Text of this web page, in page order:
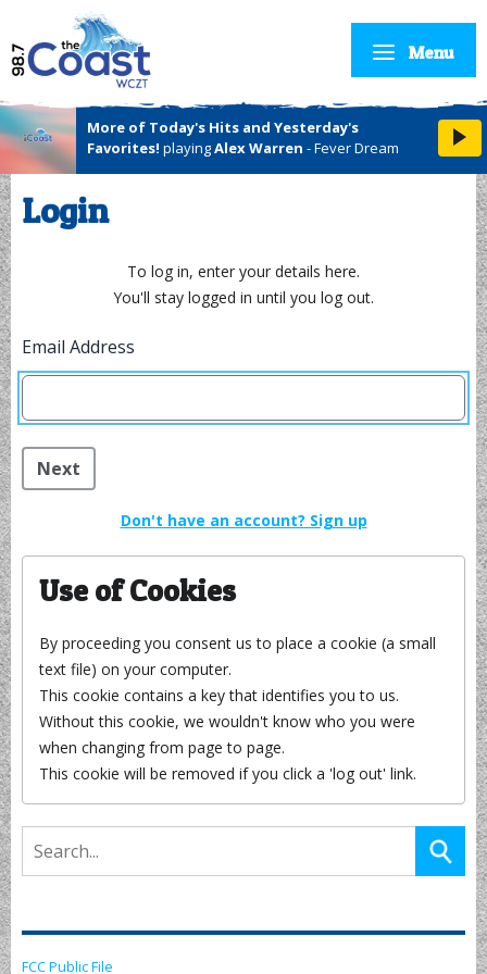
Menu
More of Today's Hits and Yesterday's
Favorites! playingAlex Warren - Fever Dream
Login
To log in, enter your details here.
You'll stay logged in until you log out.
Email Address
Next
Don't have an account? Sign up
Use of Cookies
By proceeding you consent us to place a cookie (a small
text file) on your computer.
This cookie contains a key that identifies you to us.
Without this cookie, we wouldn't know who you were
when changing from page to page.
This cookie will be removed if you click a 'log out' link.
FCC Public File